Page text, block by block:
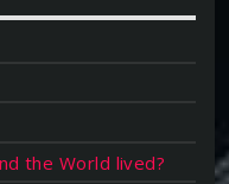
the World lived?